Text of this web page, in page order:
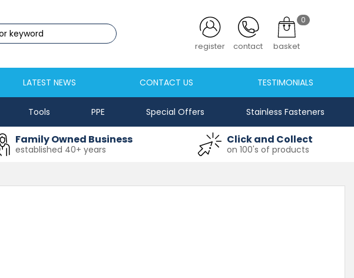
Newton Aycliffe
01325 524 255
aycsales@masfix.co.uk
register contact
0
basket
LATEST NEWS CONTACT US TESTIMONIALS
Tools PPE Special Offers Stainless Fasteners
Family Owned Business
established 40+ years
Click and Collect
on 100's of products